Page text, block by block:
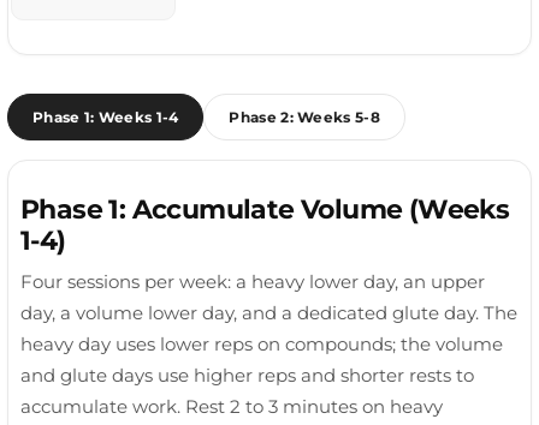
Phase 1: Weeks 1-4 Phase 2: Weeks 5-8
Phase 1: Accumulate Volume (Weeks
1-4)
Four sessions per week: a heavy lower day, an upper
day, a volume lower day, and a dedicated glute day. The
heavy day uses lower reps on compounds; the volume
and glute days use higher reps and shorter rests to
accumulate work. Rest 2 to 3 minutes on heavy